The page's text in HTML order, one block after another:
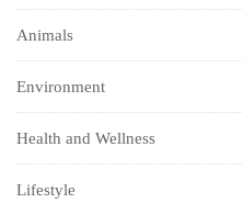
Animals
Environment
Health and Wellness
Lifestyle